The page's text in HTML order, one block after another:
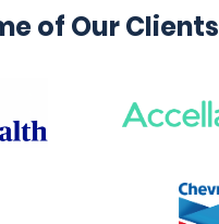
of Our Clients